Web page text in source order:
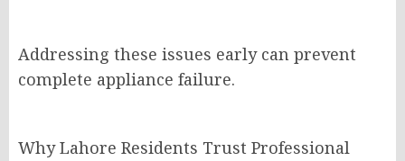
Addressing these issues early can prevent
complete appliance failure.
Why Lahore Residents Trust Professional